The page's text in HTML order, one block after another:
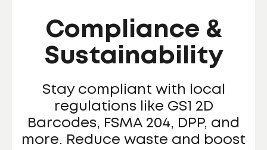
Compliance &
Sustainability
Stay compliant with local
regulations like GS1 2D
Barcodes, FSMA 204, DPP, and
more. Reduce waste and boost